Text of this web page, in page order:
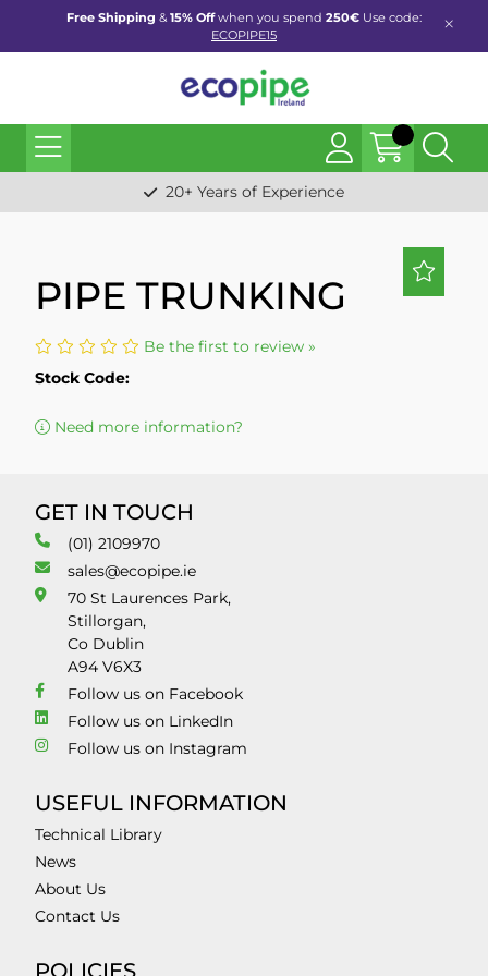
Free Shipping &15% Offwhen you spend 250€ Use code:
ECOPIPE15
20+ Years of Experience
PIPE TRUNKING
Be the first to review »
Stock Code:
Need more information?
GET IN TOUCH
(01) 2109970
sales@ecopipe.ie
70 St Laurences Park,
Stillorgan,
Co Dublin
A94 V6X3
Follow us on Facebook
Follow us on LinkedIn
Follow us on Instagram
USEFUL INFORMATION
Technical Library
News
About Us
Contact Us
POLICIES